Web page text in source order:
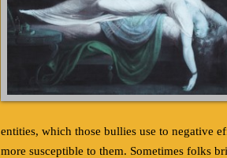
entities, which those bullies use to negative
more susceptible to them. Sometimes folks